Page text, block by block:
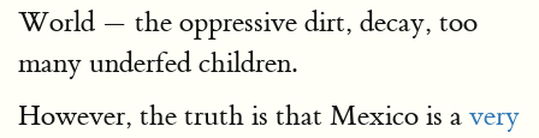
World — the oppressive dirt, decay, too
many underfed children.
However, the truth is that Mexico is a very